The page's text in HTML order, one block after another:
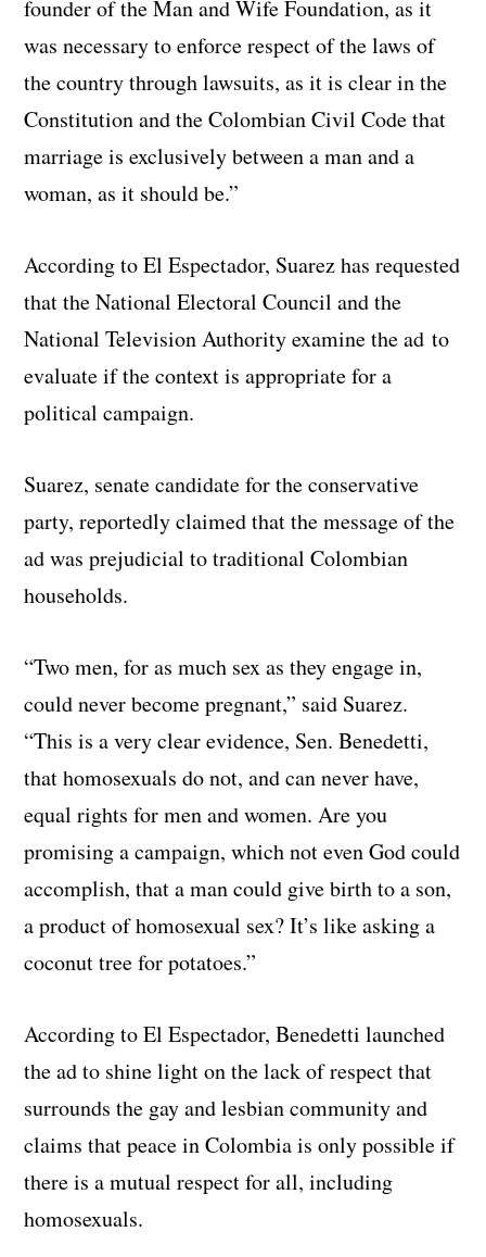
founder of the Man and Wife Foundation, as it
was necessary to enforce respect of the laws of
the country through lawsuits, as it is clear in the
Constitution and the Colombian Civil Code that
marriage is exclusively between a man and a
woman, as it should be.”
According to El Espectador, Suarez has requested
that the National Electoral Council and the
National Television Authority examine the ad to
evaluate if the context is appropriate for a
political campaign.
Suarez, senate candidate for the conservative
party, reportedly claimed that the message of the
ad was prejudicial to traditional Colombian
households.
“Two men, for as much sex as they engage in,
could never become pregnant,” said Suarez.
“This is a very clear evidence, Sen. Benedetti,
that homosexuals do not, and can never have,
equal rights for men and women. Are you
promising a campaign, which not even God could
accomplish, that a man could give birth to a son,
a product of homosexual sex? It’s like asking a
coconut tree for potatoes.”
According to El Espectador, Benedetti launched
the ad to shine light on the lack of respect that
surrounds the gay and lesbian community and
claims that peace in Colombia is only possible if
there is a mutual respect for all, including
homosexuals.